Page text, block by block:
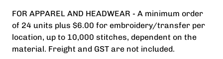
FOR APPAREL AND HEADWEAR - A minimum order
of 24 units plus $6.00 for embroidery/transfer per
location, up to 10,000 stitches, dependent on the
material. Freight and GST are not included.